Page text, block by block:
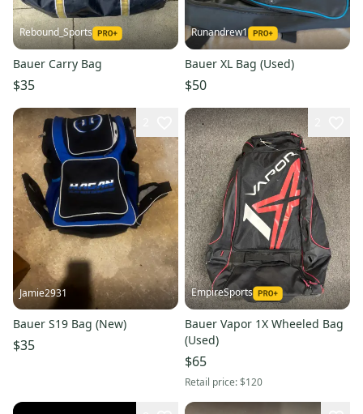
Rebound_Sports
Bauer Carry Bag
$35
Runandrew1
Bauer XL Bag (Used)
$50
Jamie2931
Bauer S19 Bag (New)
$35
EmpireSports
Bauer Vapor 1X Wheeled Bag
(Used)
$65
Retail price:$120